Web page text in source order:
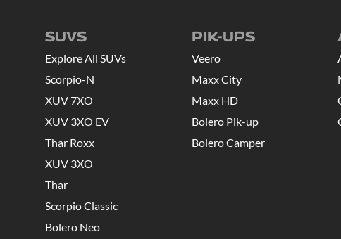
SUVS
Explore All SUVs
Scorpio-N
XUV 7XO
XUV 3XO EV
Thar Roxx
XUV 3XO
Thar
Scorpio Classic
Bolero Neo
PIK-UPS
Veero
Maxx City
Maxx HD
Bolero Pik-up
Bolero Camper